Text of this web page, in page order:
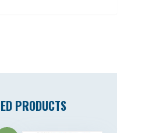
PRODUCTS